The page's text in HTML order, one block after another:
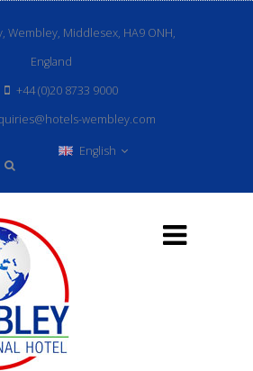
Wembley, Middlesex, HA9 ONH,
England
+44 (0)20 8733 9000
wembley.com
English